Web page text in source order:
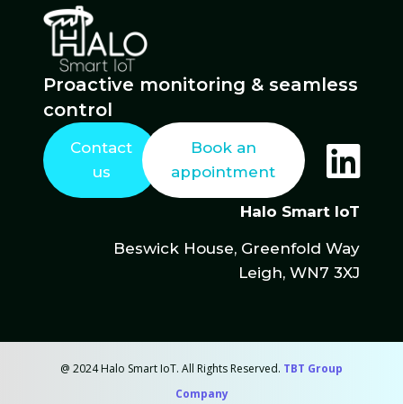
Proactive monitoring & seamless
control
Contact
us
Book an
appointment
Halo Smart IoT
Beswick House, Greenfold Way
Leigh, WN7 3XJ
@ 2024 Halo Smart IoT. All Rights Reserved. TBT Group
Company